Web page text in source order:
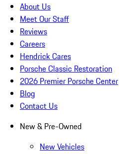
About Us
Meet Our Staff
Reviews
Careers
Hendrick Cares
Porsche Classic Restoration
2026 Premier Porsche Center
Blog
Contact Us
New & Pre-Owned
New Vehicles